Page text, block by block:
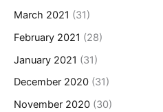
March 2021 (31)
February 2021 (28)
January 2021 (31)
December 2020 (31)
November 2020 (30)